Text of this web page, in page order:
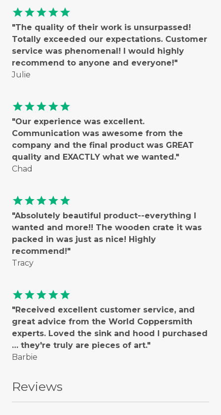
starstarstarstarstar
"The quality of their work is unsurpassed!
Totally exceeded our expectations. Customer
service was phenomenal! I would highly
recommend to anyone and everyone!"
Julie
starstarstarstarstar
"Our experience was excellent.
Communication was awesome from the
company and the final product was GREAT
quality and EXACTLY what we wanted."
Chad
starstarstarstarstar
"Absolutely beautiful product--everything I
wanted and more!! The wooden crate it was
packed in was just as nice! Highly
recommend!"
Tracy
starstarstarstarstar
"Received excellent customer service, and
great advice from the World Coppersmith
experts. Loved the sink and hood I purchased
… they're truly are pieces of art."
Barbie
Reviews